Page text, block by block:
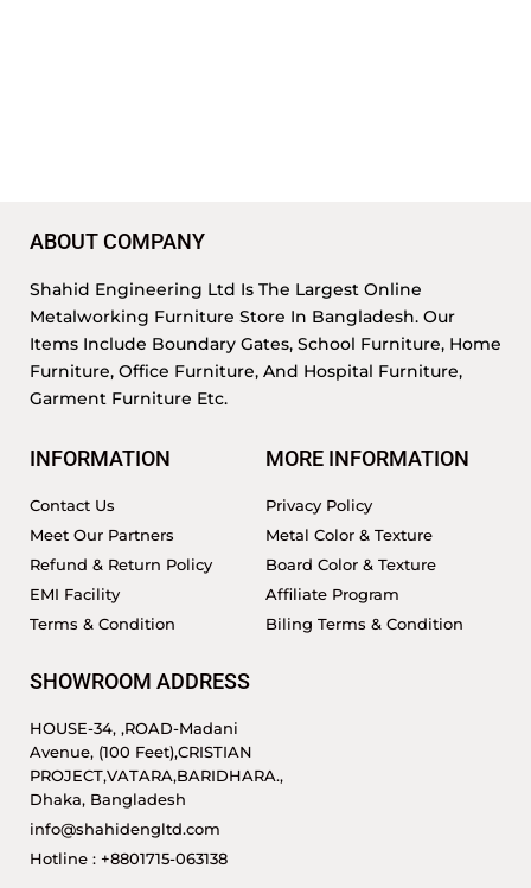
ABOUT COMPANY
Shahid Engineering Ltd Is The Largest Online
Metalworking Furniture Store In Bangladesh. Our
Items Include Boundary Gates, School Furniture, Home
Furniture, Office Furniture, And Hospital Furniture,
Garment Furniture Etc.
INFORMATION
Contact Us
Meet Our Partners
Refund & Return Policy
EMI Facility
Terms & Condition
MORE INFORMATION
Privacy Policy
Metal Color & Texture
Board Color & Texture
Affiliate Program
Biling Terms & Condition
SHOWROOM ADDRESS
HOUSE-34, ,ROAD-Madani
Avenue, (100 Feet),CRISTIAN
PROJECT,VATARA,BARIDHARA.,
Dhaka, Bangladesh
info@shahidengltd.com
Hotline : +8801715-063138